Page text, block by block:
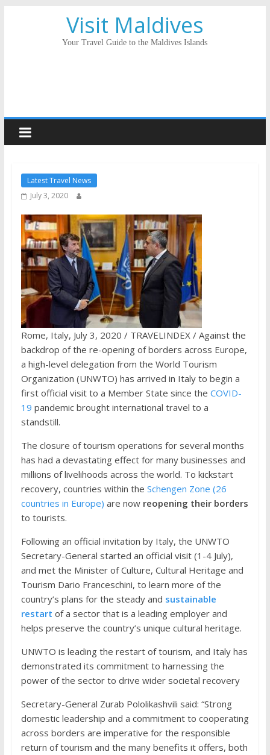
Visit Maldives
Your Travel Guide to the Maldives Islands
Latest Travel News
July 3, 2020
Rome, Italy, July 3, 2020 / TRAVELINDEX / Against the
backdrop of the re-opening of borders across Europe,
a high-level delegation from the World Tourism
Organization (UNWTO) has arrived in Italy to begin a
first official visit to a Member State since the COVID-
19 pandemic brought international travel to a
standstill.
The closure of tourism operations for several months
has had a devastating effect for many businesses and
millions of livelihoods across the world. To kickstart
recovery, countries within the Schengen Zone (26
countries in Europe) are now reopening their borders
to tourists.
Following an official invitation by Italy, the UNWTO
Secretary-General started an official visit (1-4 July),
and met the Minister of Culture, Cultural Heritage and
Tourism Dario Franceschini, to learn more of the
country’s plans for the steady and sustainable
restart of a sector that is a leading employer and
helps preserve the country’s unique cultural heritage.
UNWTO is leading the restart of tourism, and Italy has
demonstrated its commitment to harnessing the
power of the sector to drive wider societal recovery
Secretary-General Zurab Pololikashvili said: “Strong
domestic leadership and a commitment to cooperating
across borders are imperative for the responsible
return of tourism and the many benefits it offers, both